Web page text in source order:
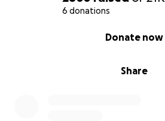
6 donations
Share
Donate now